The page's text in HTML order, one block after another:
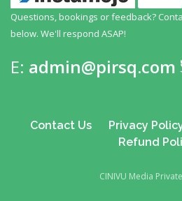
Questions, bookings or feedback?
below. We'll respond ASAP!
E: admin@pirsq.com
Contact Us Privacy
Refund
CINIVU Media